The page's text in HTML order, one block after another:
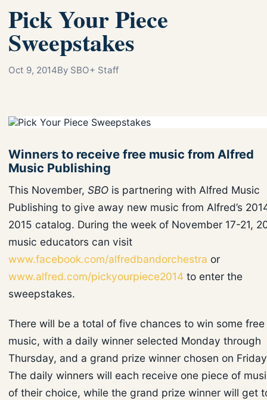
Pick Your Piece
Sweepstakes
Oct 9, 2014By SBO+ Staff
Winners to receive free music from Alfred
Music Publishing
This November, SBO is partnering with Alfred Music
Publishing to give away new music from Alfred’s
2015 catalog. During the week of November 17-21,
music educators can visit
www.facebook.com/alfredbandorchestra or
www.alfred.com/pickyourpiece2014 to enter the
sweepstakes.
There will be a total of five chances to win some free
music, with a daily winner selected Monday through
Thursday, and a grand prize winner chosen on
The daily winners will each receive one piece of
of their choice, while the grand prize winner will get